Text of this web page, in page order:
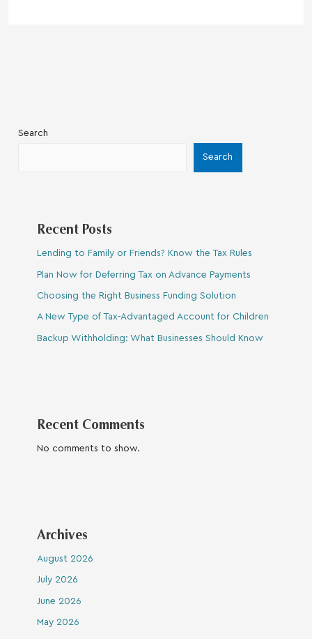
Search
Search
Recent Posts
Lending to Family or Friends? Know the Tax Rules
Plan Now for Deferring Tax on Advance Payments
Choosing the Right Business Funding Solution
A New Type of Tax-Advantaged Account for Children
Backup Withholding: What Businesses Should Know
Recent Comments
No comments to show.
Archives
August 2026
July 2026
June 2026
May 2026